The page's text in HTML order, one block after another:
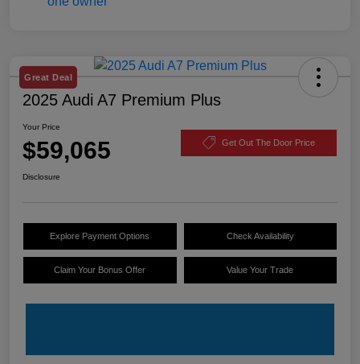
Great Deal
2025 Audi A7 Premium Plus
Your Price
$59,065 Get Out The Door Price
Disclosure
Explore Payment Options Check Availability
Claim Your Bonus Offer Value Your Trade